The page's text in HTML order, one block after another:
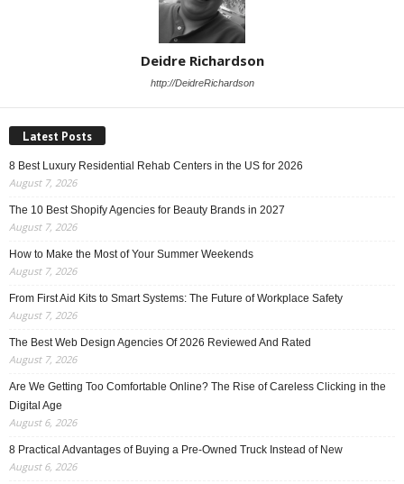
Deidre Richardson
http://DeidreRichardson
Latest Posts
8 Best Luxury Residential Rehab Centers in the US for 2026
August 7, 2026
The 10 Best Shopify Agencies for Beauty Brands in 2027
August 7, 2026
How to Make the Most of Your Summer Weekends
August 7, 2026
From First Aid Kits to Smart Systems: The Future of Workplace Safety
August 7, 2026
The Best Web Design Agencies Of 2026 Reviewed And Rated
August 7, 2026
Are We Getting Too Comfortable Online? The Rise of Careless Clicking in the
Digital Age
August 6, 2026
8 Practical Advantages of Buying a Pre-Owned Truck Instead of New
August 6, 2026